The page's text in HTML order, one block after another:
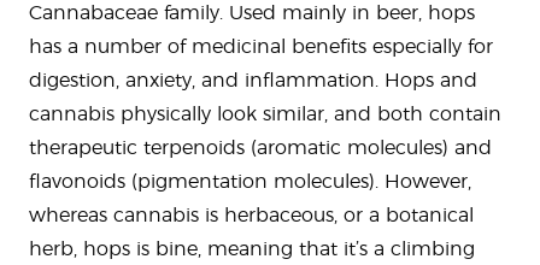
Cannabaceae family. Used mainly in beer, hops
has a number of medicinal benefits especially for
digestion, anxiety, and inflammation. Hops and
cannabis physically look similar, and both contain
therapeutic terpenoids (aromatic molecules) and
flavonoids (pigmentation molecules). However,
whereas cannabis is herbaceous, or a botanical
herb, hops is bine, meaning that it’s a climbing